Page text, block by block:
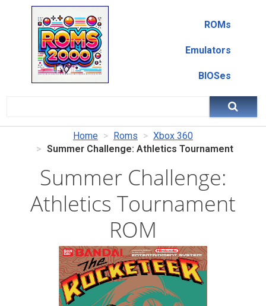
ROMs
Emulators
BIOSes
Home Roms
Xbox 360
Summer Challenge: Athletics Tournament
Summer Challenge:
Athletics Tournament
ROM